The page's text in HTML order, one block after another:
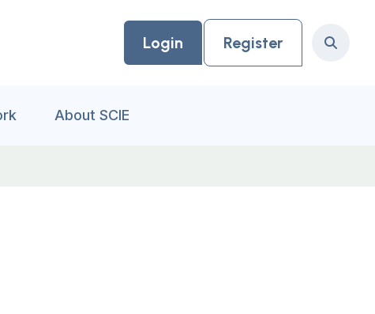
Login Register Search
About SCIE